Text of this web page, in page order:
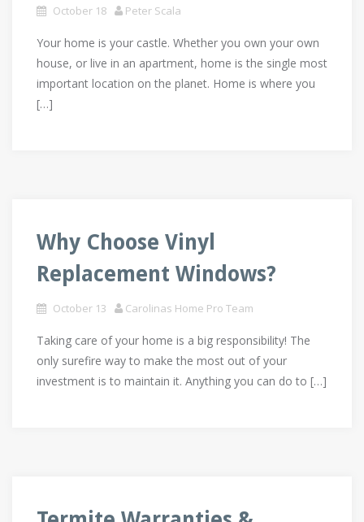
October 18 Peter Scala
Your home is your castle. Whether you own your own
house, or live in an apartment, home is the single most
important location on the planet. Home is where you
[…]
Why Choose Vinyl
Replacement Windows?
October 13 Carolinas Home Pro Team
Taking care of your home is a big responsibility! The
only surefire way to make the most out of your
investment is to maintain it. Anything you can do to […]